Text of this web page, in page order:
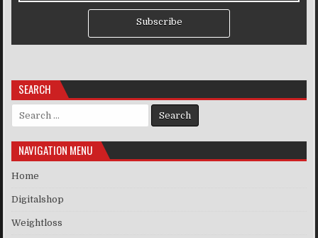
Subscribe
SEARCH
Search for:
NAVIGATION MENU
Home
Digitalshop
Weightloss